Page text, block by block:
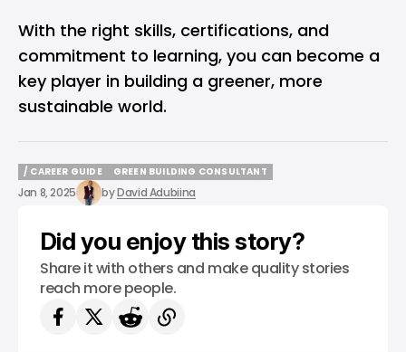
With the right skills, certifications, and
commitment to learning, you can become a
key player in building a greener, more
sustainable world.
/ CAREER GUIDE
/ CAREER GUIDE
GREEN BUILDING CONSULTANT
GREEN BUILDING CONSULTANT
Jan 8, 2025 byDavid Adubiina
Did you enjoy this story?
Share it with others and make quality stories
reach more people.